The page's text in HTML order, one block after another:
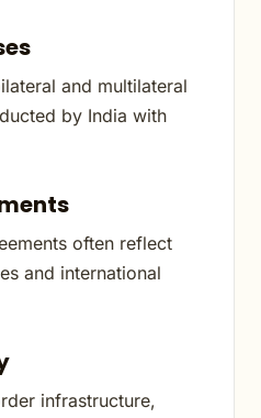
and multilateral
by India with
often reflect
and international
infrastructure,